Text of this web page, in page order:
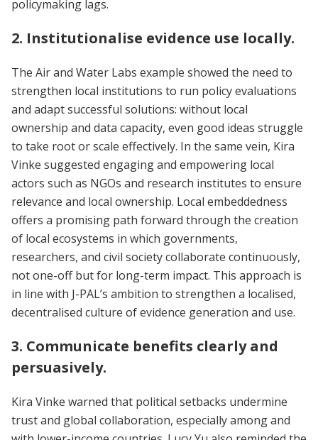
policymaking lags.
2. Institutionalise evidence use locally.
The Air and Water Labs example showed the need to
strengthen local institutions to run policy evaluations
and adapt successful solutions: without local
ownership and data capacity, even good ideas struggle
to take root or scale effectively. In the same vein, Kira
Vinke suggested engaging and empowering local
actors such as NGOs and research institutes to ensure
relevance and local ownership. Local embeddedness
offers a promising path forward through the creation
of local ecosystems in which governments,
researchers, and civil society collaborate continuously,
not one-off but for long-term impact. This approach is
in line with J-PAL’s ambition to strengthen a localised,
decentralised culture of evidence generation and use.
3. Communicate benefits clearly and
persuasively.
Kira Vinke warned that political setbacks undermine
trust and global collaboration, especially among and